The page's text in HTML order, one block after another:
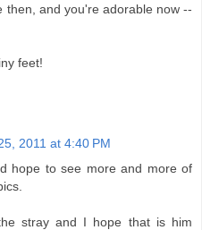
then, and you're adorable now --
feet!
2011 at 4:40 PM
hope to see more and more of
stray and I hope that is him